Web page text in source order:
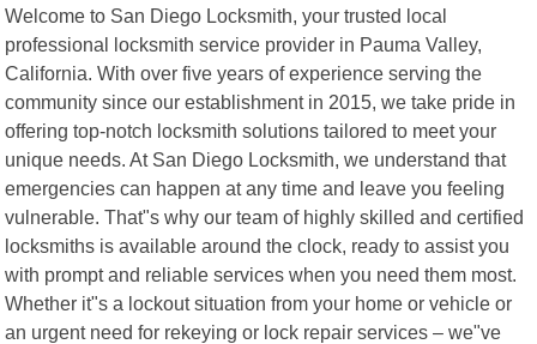
Welcome to San Diego Locksmith, your trusted local
professional locksmith service provider in Pauma Valley,
California. With over five years of experience serving the
community since our establishment in 2015, we take pride in
offering top-notch locksmith solutions tailored to meet your
unique needs. At San Diego Locksmith, we understand that
emergencies can happen at any time and leave you feeling
vulnerable. That"s why our team of highly skilled and certified
locksmiths is available around the clock, ready to assist you
with prompt and reliable services when you need them most.
Whether it"s a lockout situation from your home or vehicle or
an urgent need for rekeying or lock repair services – we"ve